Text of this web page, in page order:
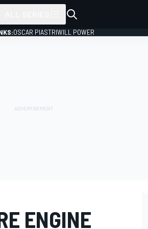
OSCAR PIASTRIWILL POWER
ENGINE